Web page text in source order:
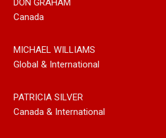
DON GRAHAM
Canada
MICHAEL WILLIAMS
Global & International
PATRICIA SILVER
Canada & International